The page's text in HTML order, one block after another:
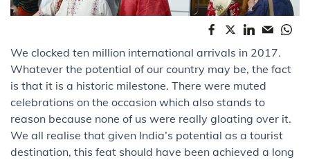
We clocked ​ten million international arrivals​ in 2017.
Whatever the potential of our country may be, the fact
is that it is a historic milestone. There were muted
celebrations on the occasion which also stands to
reason because none of us were really gloating over it.
We all realise that given India’s potential as a tourist
destination, this feat should have been achieved a long